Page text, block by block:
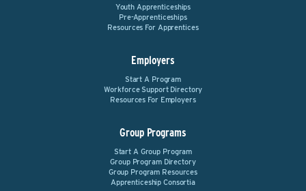
Youth Apprenticeships
Pre-Apprenticeships
Resources For Apprentices
Employers
Start A Program
Workforce Support Directory
Resources For Employers
Group Programs
Start A Group Program
Group Program Directory
Group Program Resources
Apprenticeship Consortia